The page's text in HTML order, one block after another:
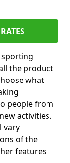
sporting
the product
what
people from
activities.
vary
of the
features